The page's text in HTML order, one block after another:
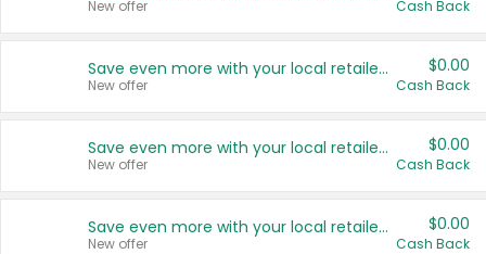
New offer Cash Back
Save even more with your local retailers
New offer
$0.00
Cash Back
Save even more with your local retailers
New offer
$0.00
Cash Back
Save even more with your local retailers
New offer
$0.00
Cash Back